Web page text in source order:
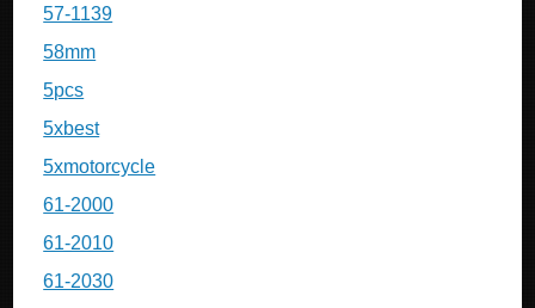
57-1139
58mm
5pcs
5xbest
5xmotorcycle
61-2000
61-2010
61-2030